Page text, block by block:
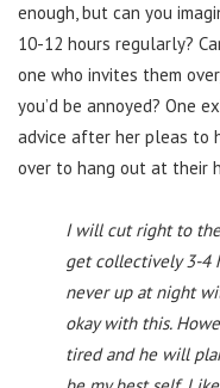
enough, but can you
10-12 hours regularly?
one who invites them
you’d be annoyed? One
advice after her pleas to
over to hang out at their
I will cut right to the
get collectively 3-4
never up at night
okay with this.
tired and he will